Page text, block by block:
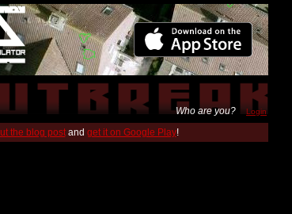
Who are you? Login
the blog postand get it on Google Play!